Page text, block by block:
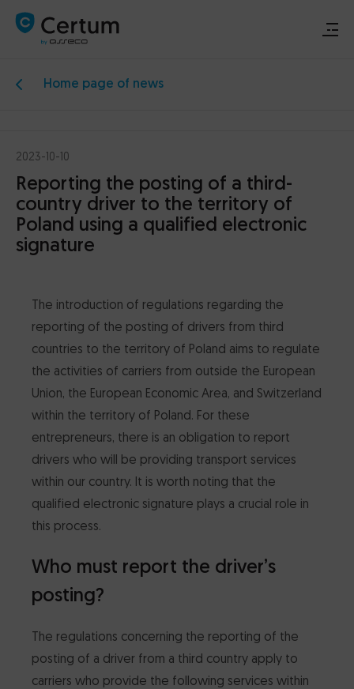
Buy signature
Support
Download
Data security
CertumSign Platform FEATURED
Cards and card readers
Dedicated Solutions
Partner Reseller Program
Contact
Home page of news
2023-10-10
Reporting the posting of a third-
country driver to the territory of
Poland using a qualified electronic
signature
The introduction of regulations regarding the
reporting of the posting of drivers from third
countries to the territory of Poland aims to regulate
the activities of carriers from outside the European
Union, the European Economic Area, and Switzerland
within the territory of Poland. For these
entrepreneurs, there is an obligation to report
drivers who will be providing transport services
within our country. It is worth noting that the
qualified electronic signature plays a crucial role in
this process.
Who must report the driver’s
posting?
The regulations concerning the reporting of the
posting of a driver from a third country apply to
carriers who provide the following services within